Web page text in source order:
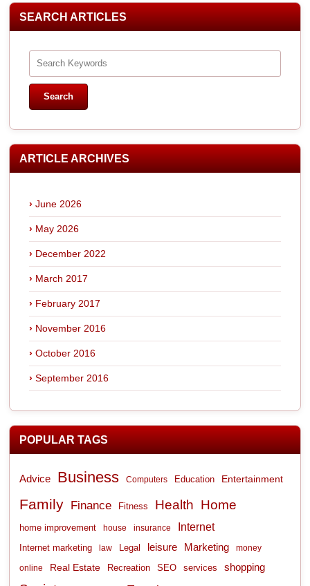
SEARCH ARTICLES
ARTICLE ARCHIVES
June 2026
May 2026
December 2022
March 2017
February 2017
November 2016
October 2016
September 2016
POPULAR TAGS
Advice Business Computers Education Entertainment
Family Finance Fitness Health Home
home improvement house insurance Internet
Internet marketing law Legal leisure Marketing money
online Real Estate Recreation SEO services shopping